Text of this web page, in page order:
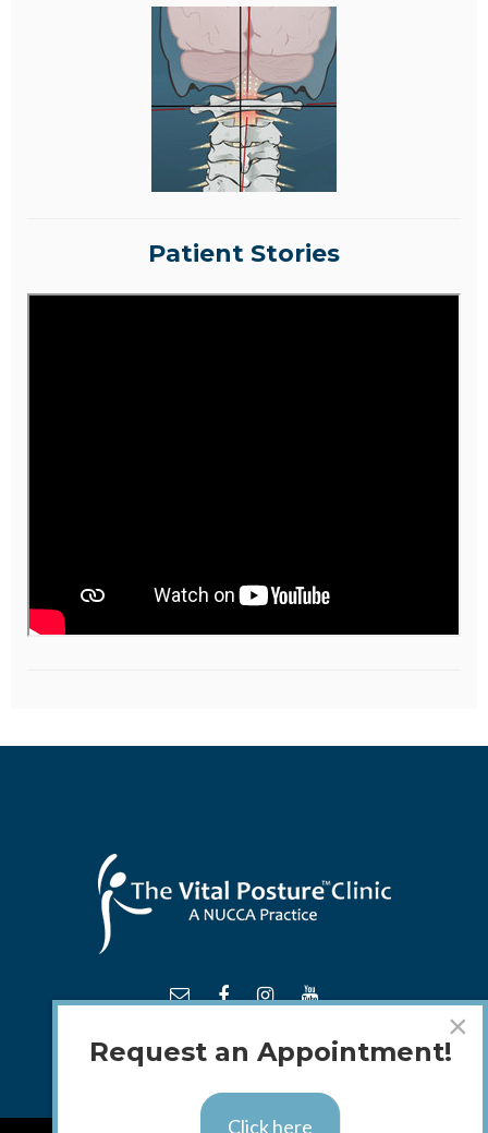
Patient Stories
×
Request an Appointment!
Click here